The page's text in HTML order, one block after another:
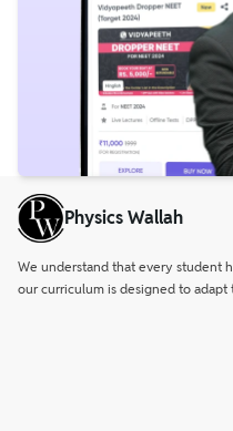
Physics Wallah
We understand that every student
our curriculum is designed to